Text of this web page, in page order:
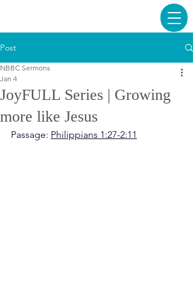
Post
JoyFULL Series | Growing
more like Jesus
NBBC Sermons
Jan 4
Passage: Philippians 1:27-2:11